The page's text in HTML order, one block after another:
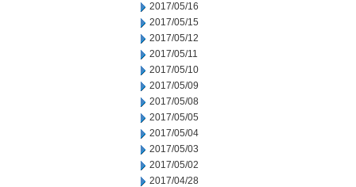
2017/05/16
2017/05/15
2017/05/12
2017/05/11
2017/05/10
2017/05/09
2017/05/08
2017/05/05
2017/05/04
2017/05/03
2017/05/02
2017/04/28